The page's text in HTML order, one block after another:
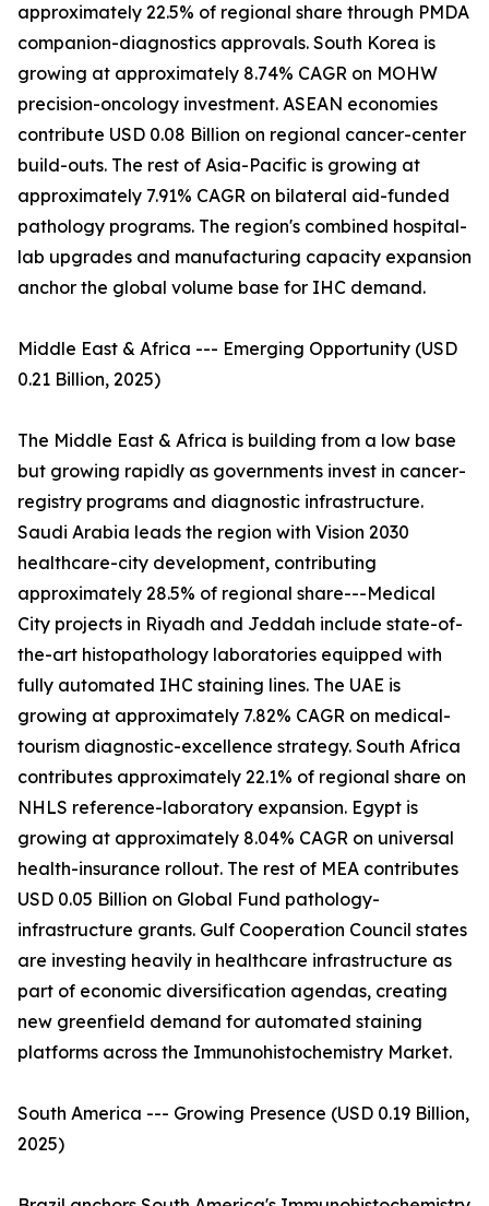
approximately 22.5% of regional share through PMDA
companion-diagnostics approvals. South Korea is
growing at approximately 8.74% CAGR on MOHW
precision-oncology investment. ASEAN economies
contribute USD 0.08 Billion on regional cancer-center
build-outs. The rest of Asia-Pacific is growing at
approximately 7.91% CAGR on bilateral aid-funded
pathology programs. The region's combined hospital-
lab upgrades and manufacturing capacity expansion
anchor the global volume base for IHC demand.
Middle East & Africa --- Emerging Opportunity (USD
0.21 Billion, 2025)
The Middle East & Africa is building from a low base
but growing rapidly as governments invest in cancer-
registry programs and diagnostic infrastructure.
Saudi Arabia leads the region with Vision 2030
healthcare-city development, contributing
approximately 28.5% of regional share---Medical
City projects in Riyadh and Jeddah include state-of-
the-art histopathology laboratories equipped with
fully automated IHC staining lines. The UAE is
growing at approximately 7.82% CAGR on medical-
tourism diagnostic-excellence strategy. South Africa
contributes approximately 22.1% of regional share on
NHLS reference-laboratory expansion. Egypt is
growing at approximately 8.04% CAGR on universal
health-insurance rollout. The rest of MEA contributes
USD 0.05 Billion on Global Fund pathology-
infrastructure grants. Gulf Cooperation Council states
are investing heavily in healthcare infrastructure as
part of economic diversification agendas, creating
new greenfield demand for automated staining
platforms across the Immunohistochemistry Market.
South America --- Growing Presence (USD 0.19 Billion,
2025)